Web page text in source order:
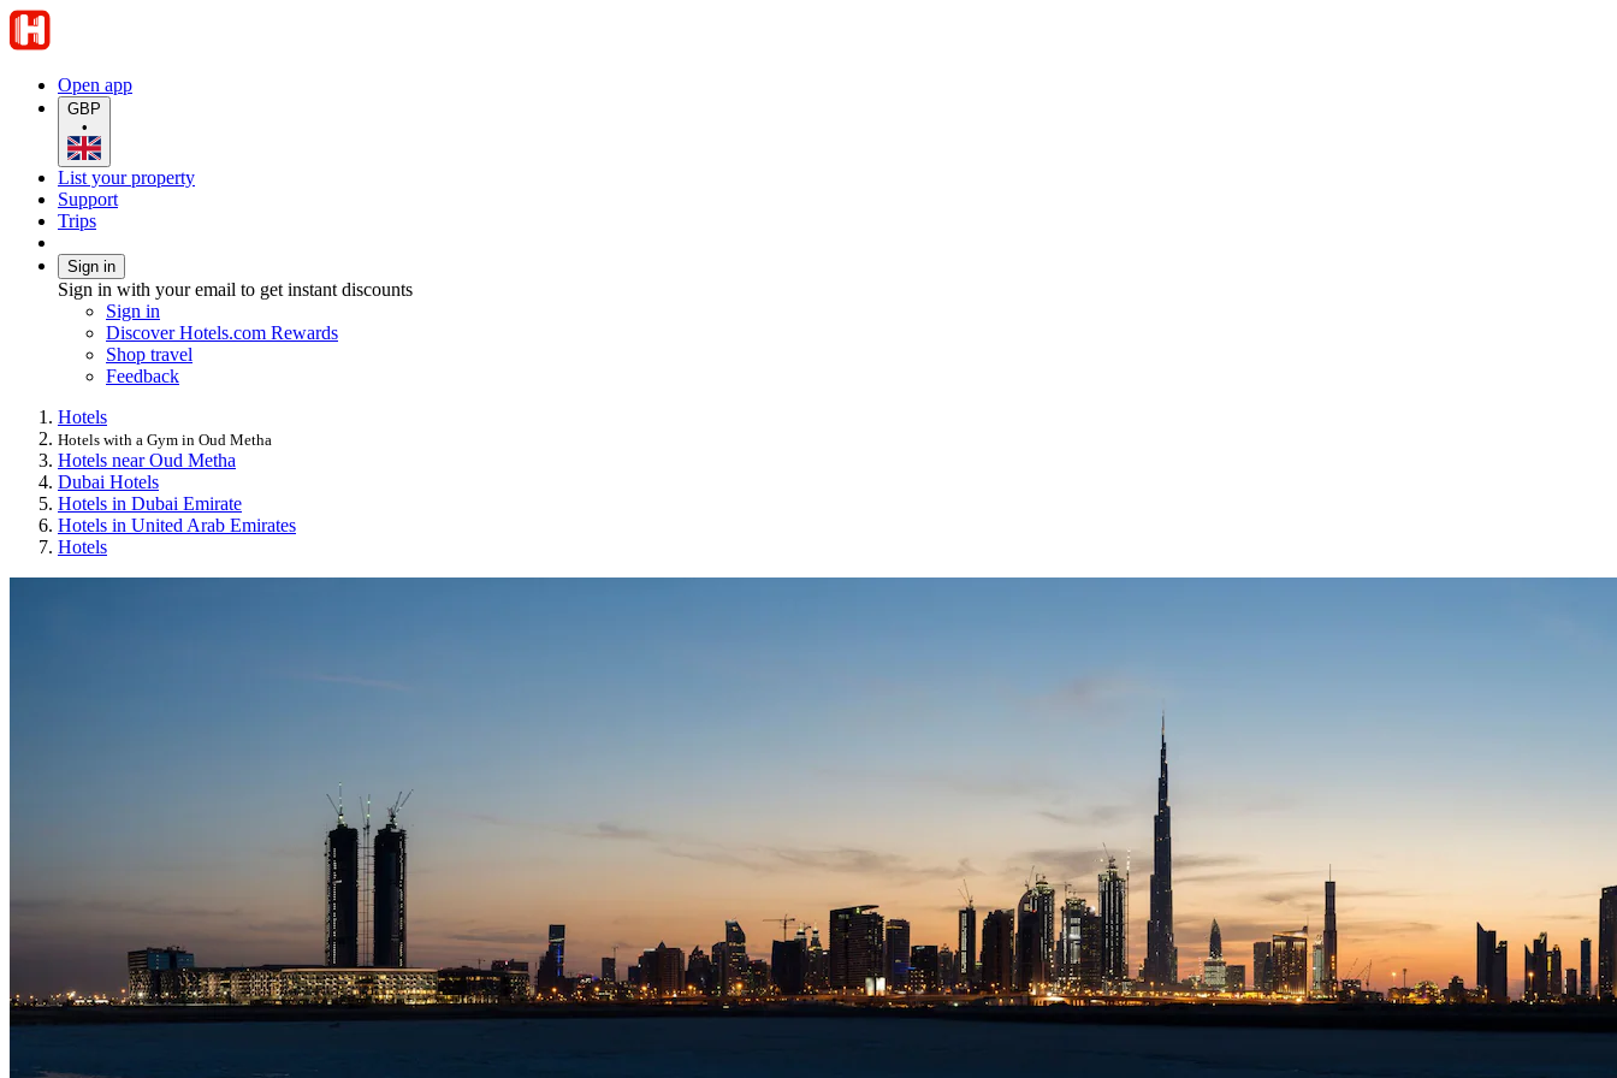
Open app
GBP
•
List your property
Support
Trips
Sign in
Sign in with your email to get instant discounts
Sign in
Discover Hotels.com Rewards
Shop travel
Feedback
Hotels
Hotels with a Gym in Oud Metha
Hotels near Oud Metha
Dubai Hotels
Hotels in Dubai Emirate
Hotels in United Arab Emirates
Hotels